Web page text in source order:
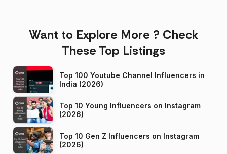
Want to Explore More ? Check
These Top Listings
Top 100 Youtube Channel Influencers in
India (2026)
Top 10 Young Influencers on Instagram
(2026)
Top 10 Gen Z Influencers on Instagram
(2026)